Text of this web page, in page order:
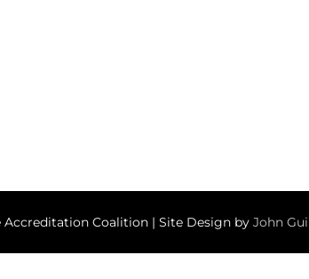
Coalition | Site Design by John